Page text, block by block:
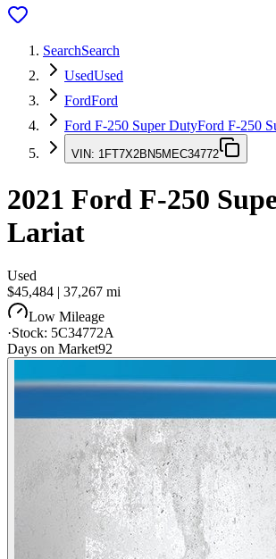
SearchSearch
UsedUsed
FordFord
Ford F-250 Super DutyFord F-250
VIN: 1FT7X2BN5MEC34772
2021 Ford F-250
Lariat
Used
$45,484 | 37,267 mi
Low Mileage
·Stock: 5C34772A
Days on Market92